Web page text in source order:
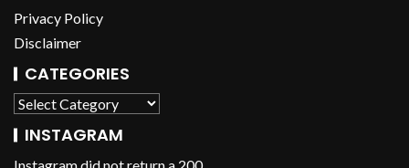
Privacy Policy
Disclaimer
CATEGORIES
INSTAGRAM